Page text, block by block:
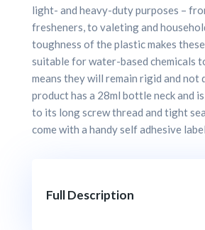
light- and heavy-duty purposes –
fresheners, to valeting and
toughness of the plastic makes
suitable for water-based chemicals
means they will remain rigid and not
product has a 28ml bottle neck and
to its long screw thread and tight
come with a handy self adhesive label.
Full Description